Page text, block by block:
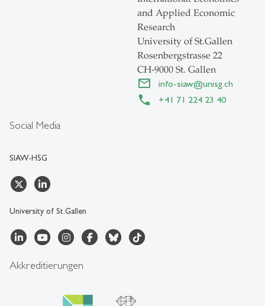
Social Media
SIAW-HSG
University of St.Gallen
and Applied Economic
Research
University of St.Gallen
Rosenbergstrasse 22
CH-9000 St. Gallen
info-siaw@unisg.ch
+41 71 224 23 40
Akkreditierungen